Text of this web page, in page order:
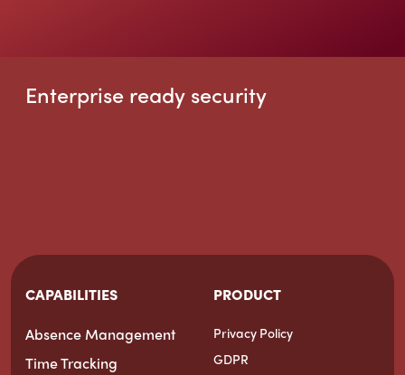
Enterprise ready security
CAPABILITIES
Absence Management
Time Tracking
PRODUCT
Privacy Policy
GDPR